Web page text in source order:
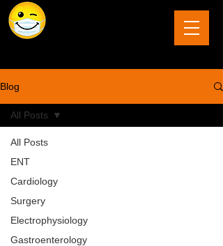
Blog
All Posts
ENT
Cardiology
Surgery
Electrophysiology
Gastroenterology
All Posts